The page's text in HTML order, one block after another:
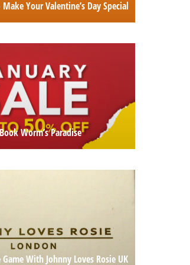
Your Valentine’s Day Special
Worm’s Paradise
With Johnny Loves Rosie UK